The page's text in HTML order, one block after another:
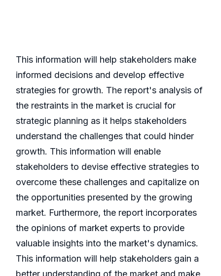
This information will help stakeholders make
informed decisions and develop effective
strategies for growth. The report's analysis of
the restraints in the market is crucial for
strategic planning as it helps stakeholders
understand the challenges that could hinder
growth. This information will enable
stakeholders to devise effective strategies to
overcome these challenges and capitalize on
the opportunities presented by the growing
market. Furthermore, the report incorporates
the opinions of market experts to provide
valuable insights into the market's dynamics.
This information will help stakeholders gain a
better understanding of the market and make